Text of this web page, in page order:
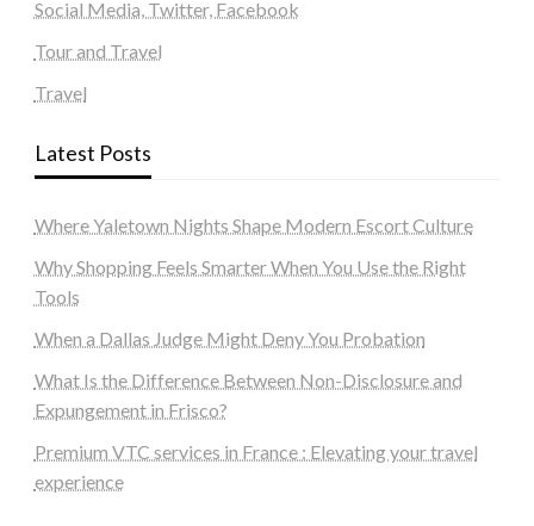
Social Media, Twitter, Facebook
Tour and Travel
Travel
Latest Posts
Where Yaletown Nights Shape Modern Escort Culture
Why Shopping Feels Smarter When You Use the Right
Tools
When a Dallas Judge Might Deny You Probation
What Is the Difference Between Non-Disclosure and
Expungement in Frisco?
Premium VTC services in France : Elevating your travel
experience